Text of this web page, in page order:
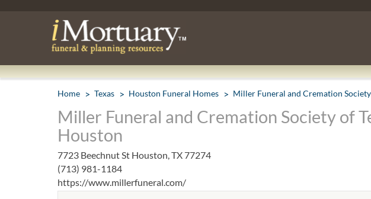
Home Texas Houston Funeral Homes Miller Funeral and Cremation Society
Miller Funeral and Cremation Society of
Houston
7723 Beechnut St Houston, TX 77274
(713) 981-1184
https://www.millerfuneral.com/